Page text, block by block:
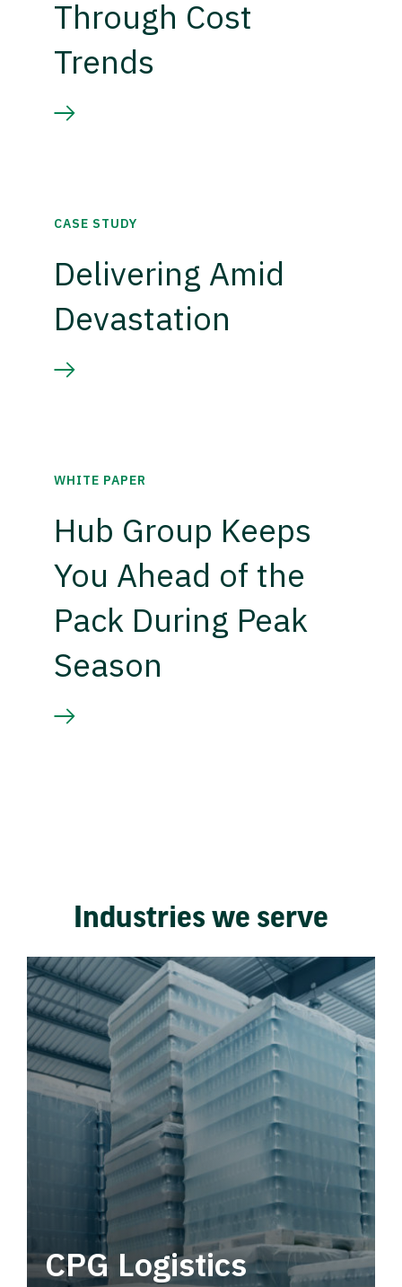
Through Cost
Trends
CASE STUDY
Delivering Amid
Devastation
WHITE PAPER
Hub Group Keeps
You Ahead of the
Pack During Peak
Season
Industries we serve
CPG Logistics